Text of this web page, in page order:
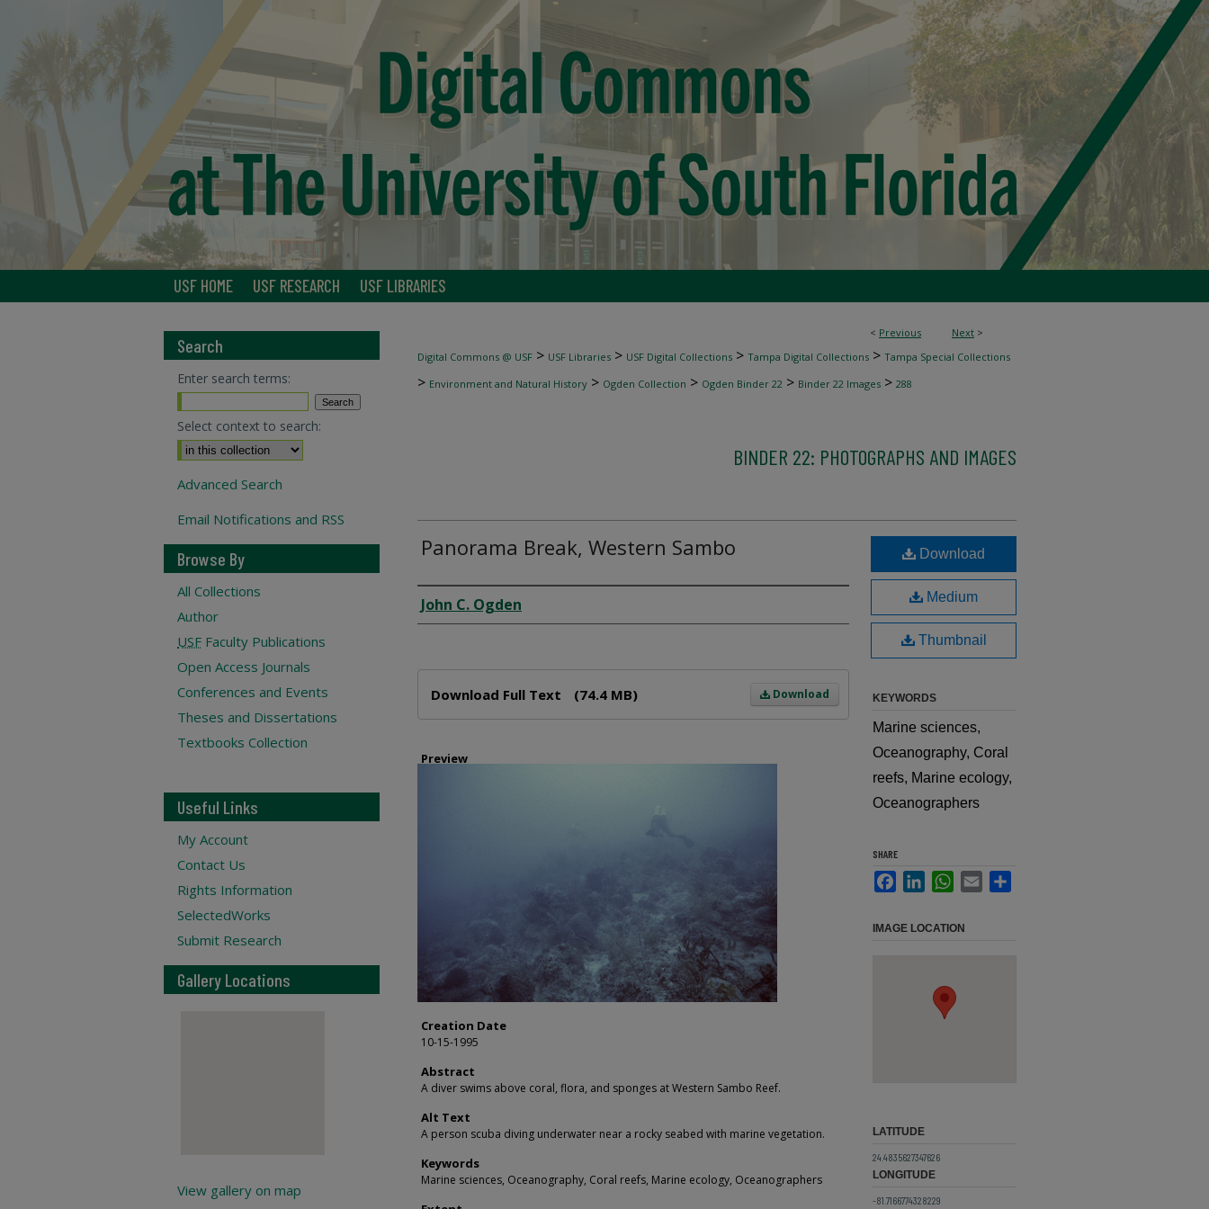
USF HOME USF RESEARCH USF LIBRARIES
< Previous Next >
Digital Commons @ USF > USF Libraries > USF Digital Collections > Tampa Digital Collections > Tampa Special Collections
> Environment and Natural History > Ogden Collection > Ogden Binder 22 > Binder 22 Images > 288
BINDER 22: PHOTOGRAPHS AND IMAGES
Panorama Break, Western Sambo
Creator
John C. Ogden
Download
Download Full Text (74.4 MB)
Preview
Creation Date
10-15-1995
Abstract
A diver swims above coral, flora, and sponges at Western Sambo Reef.
Alt Text
A person scuba diving underwater near a rocky seabed with marine vegetation.
Keywords
Marine sciences, Oceanography, Coral reefs, Marine ecology, Oceanographers
Download
Medium
Thumbnail
KEYWORDS
Marine sciences,
Oceanography, Coral
reefs, Marine ecology,
Oceanographers
SHARE
FacebookLinkedInWhatsApp
Email
IMAGE LOCATION
LATITUDE
24.4835627347626
LONGITUDE
-81.7166774328229
Search
Enter search terms:
Select context to search:
Advanced Search
Email Notifications and RSS
Browse By
All Collections
Author
USF Faculty Publications
Open Access Journals
Conferences and Events
Theses and Dissertations
Textbooks Collection
Useful Links
My Account
Contact Us
Rights Information
SelectedWorks
Submit Research
Gallery Locations
View gallery on map